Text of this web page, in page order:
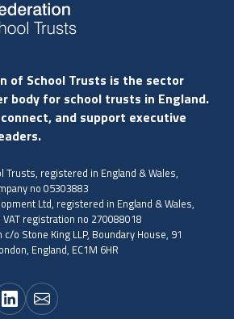
of School Trusts is the sector
body for school trusts in England.
and support executive
Trusts, registered in England & Wales,
no 05303883
Ltd, registered in England & Wales,
registration no 270088018
o Stone King LLP, Boundary House, 91
England, EC1M 6HR